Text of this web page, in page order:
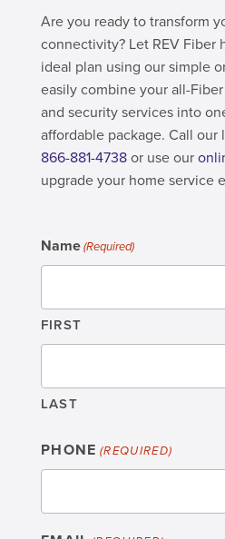
Are you ready to transform
connectivity? Let REV Fiber
ideal plan using our simple
easily combine your all-
and security services into
affordable package. Call our
866-881-4738or use our
upgrade your home service
Name(Required)
FIRST
LAST
PHONE (REQUIRED)